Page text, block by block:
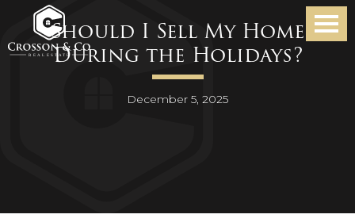
Should I Sell My Home
During the Holidays?
December 5, 2025